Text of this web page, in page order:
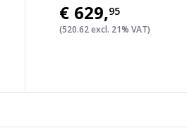
€629,95
(520.62 excl. 21% VAT)